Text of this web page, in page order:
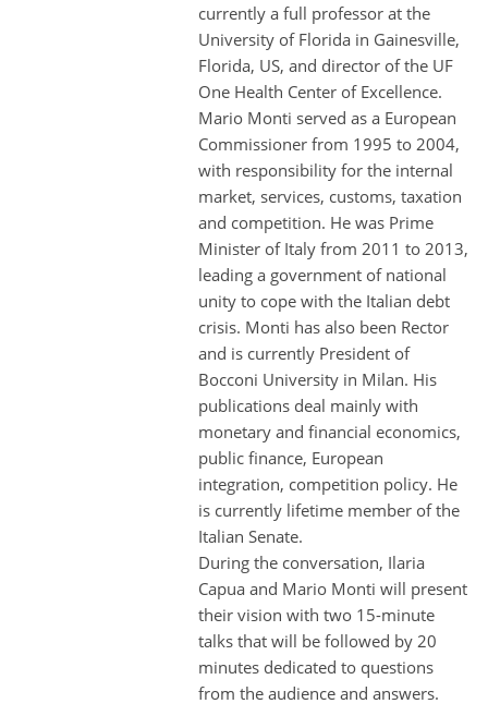
currently a full professor at the
University of Florida in Gainesville,
Florida, US, and director of the UF
One Health Center of Excellence.
Mario Monti served as a European
Commissioner from 1995 to 2004,
with responsibility for the internal
market, services, customs, taxation
and competition. He was Prime
Minister of Italy from 2011 to 2013,
leading a government of national
unity to cope with the Italian debt
crisis. Monti has also been Rector
and is currently President of
Bocconi University in Milan. His
publications deal mainly with
monetary and financial economics,
public finance, European
integration, competition policy. He
is currently lifetime member of the
Italian Senate.
During the conversation, Ilaria
Capua and Mario Monti will present
their vision with two 15-minute
talks that will be followed by 20
minutes dedicated to questions
from the audience and answers.